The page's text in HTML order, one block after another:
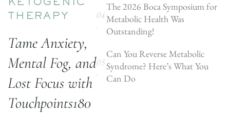
KETOGENIC
THERAPY
Tame Anxiety,
Mental Fog, and
Lost Focus with
Touchpoints180
The 2026 Boca Symposium for
Metabolic Health Was
Outstanding!
Can You Reverse Metabolic
Syndrome? Here’s What You
Can Do